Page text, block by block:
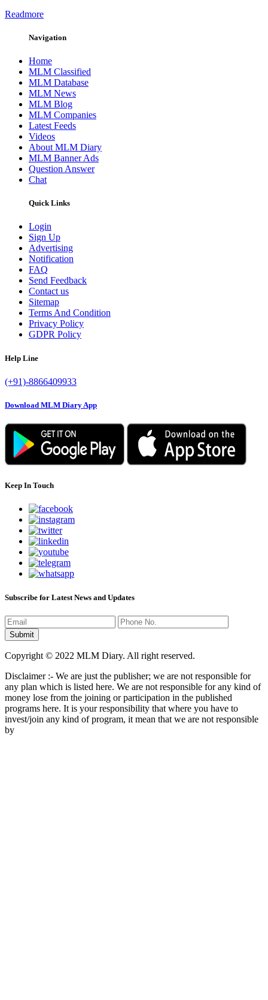
Readmore
Navigation
Home
MLM Classified
MLM Database
MLM News
MLM Blog
MLM Companies
Latest Feeds
Videos
About MLM Diary
MLM Banner Ads
Question Answer
Chat
Quick Links
Login
Sign Up
Advertising
Notification
FAQ
Send Feedback
Contact us
Sitemap
Terms And Condition
Privacy Policy
GDPR Policy
Help Line
(+91)-8866409933
Download MLM Diary App
Keep In Touch
Subscribe for Latest News and Updates
Copyright © 2022 MLM Diary. All right reserved.
Disclaimer :- We are just the publisher; we are not responsible for
any plan which is listed here. We are not responsible for any kind of
money lose from the joining or participation in the published
programs here. It is your responsibility that where you have to
invest/join any kind of program, it mean that we are not responsible
by